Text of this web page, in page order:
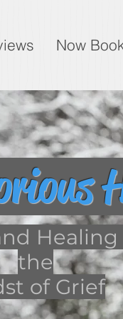
Now
Healing
the
of Grief